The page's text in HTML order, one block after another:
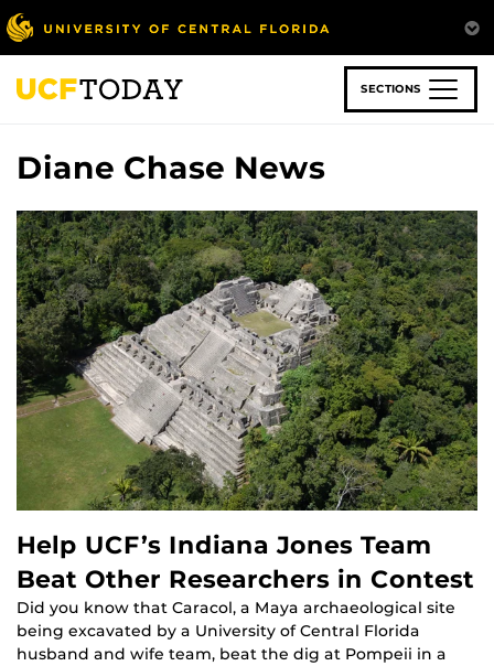
Skip
to
main
content
SECTIONS
Diane Chase News
Help UCF’s Indiana Jones Team
Beat Other Researchers in Contest
Did you know that Caracol, a Maya archaeological site
being excavated by a University of Central Florida
husband and wife team, beat the dig at Pompeii in a